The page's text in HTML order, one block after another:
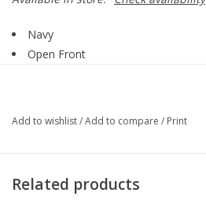
Navy
Open Front
Sheer
Add to wishlist/Add to compare / Print
Related products